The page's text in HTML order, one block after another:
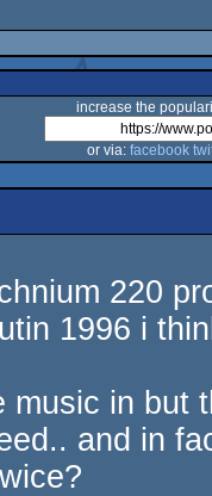
increase the
or via: facebook
220
1996 i
music in but
and in